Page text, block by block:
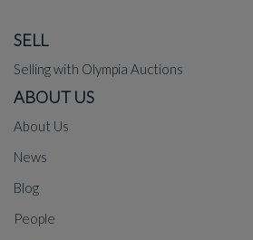
SELL
Selling with Olympia Auctions
ABOUT US
About Us
News
Blog
People